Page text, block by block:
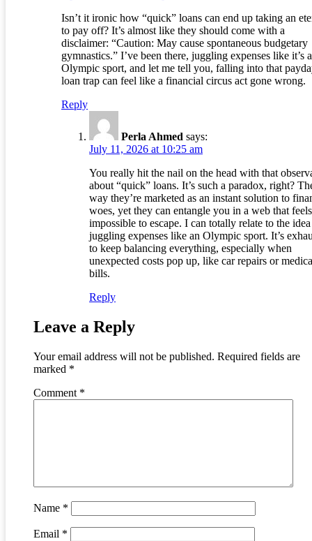
Isn’t it ironic how “quick” loans can end up taking an
to pay off? It’s almost like they should come with a
disclaimer: “Caution: May cause spontaneous budgetary
gymnastics.” I’ve been there, juggling expenses like it’s
Olympic sport, and let me tell you, falling into that
loan trap can feel like a financial circus act gone wrong.
Reply
Perla Ahmed says:
July 11, 2026 at 10:25 am
You really hit the nail on the head with that
about “quick” loans. It’s such a paradox, right?
way they’re marketed as an instant solution to
woes, yet they can entangle you in a web that feels
impossible to escape. I can totally relate to the
juggling expenses like an Olympic sport. It’s
to keep balancing everything, especially when
unexpected costs pop up, like car repairs or
bills.
Reply
Leave a Reply
Your email address will not be published. Required fields are
marked *
Comment *
Name *
Email *